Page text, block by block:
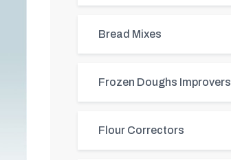
Bread Mixes
Frozen Doughs Improvers
Flour Correctors